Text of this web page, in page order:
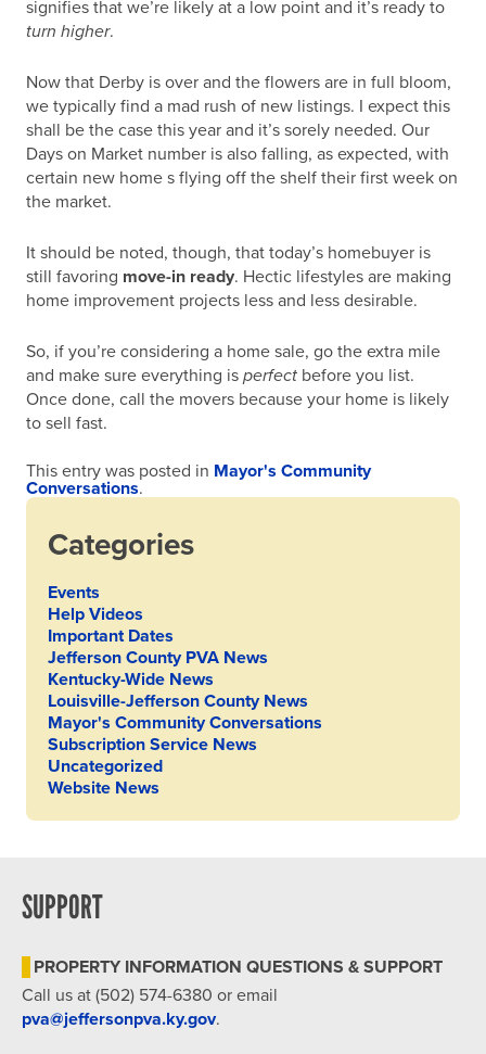
signifies that we’re likely at a low point and it’s ready to
turn higher.
Now that Derby is over and the flowers are in full bloom,
we typically find a mad rush of new listings. I expect this
shall be the case this year and it’s sorely needed. Our
Days on Market number is also falling, as expected, with
certain new home s flying off the shelf their first week on
the market.
It should be noted, though, that today’s homebuyer is
still favoring move-in ready. Hectic lifestyles are making
home improvement projects less and less desirable.
So, if you’re considering a home sale, go the extra mile
and make sure everything isperfect before you list.
Once done, call the movers because your home is likely
to sell fast.
This entry was posted in Mayor's Community
Conversations.
Categories
Events
Help Videos
Important Dates
Jefferson County PVA News
Kentucky-Wide News
Louisville-Jefferson County News
Mayor's Community Conversations
Subscription Service News
Uncategorized
Website News
SUPPORT
PROPERTY INFORMATION QUESTIONS & SUPPORT
Call us at (502) 574-6380 or email
pva@jeffersonpva.ky.gov.